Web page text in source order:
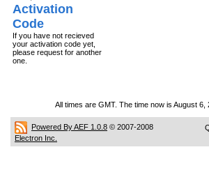
Activation
Code
If you have not recieved
your activation code yet,
please request for another
one.
All times are GMT. The time now is August 6,
Powered By AEF 1.0.8 © 2007-2008
Electron Inc.